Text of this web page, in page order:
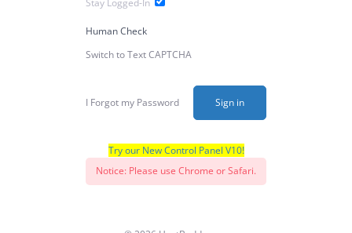
Human Check
Switch to Text CAPTCHA
I Forgot my Password Sign in
Try our New Control Panel V10!
Notice: Please use Chrome or Safari.